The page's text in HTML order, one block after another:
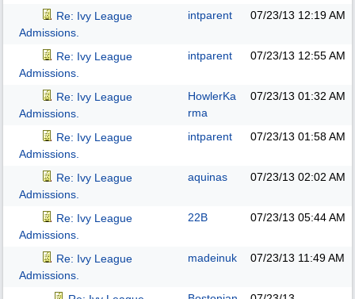
Re: Ivy League
Admissions.
intparent 07/23/13 12:19 AM
Re: Ivy League
Admissions.
intparent 07/23/13 12:55 AM
Re: Ivy League
Admissions.
HowlerKa
rma
07/23/13 01:32 AM
Re: Ivy League
Admissions.
intparent 07/23/13 01:58 AM
Re: Ivy League
Admissions.
aquinas 07/23/13 02:02 AM
Re: Ivy League
Admissions.
22B 07/23/13 05:44 AM
Re: Ivy League
Admissions.
madeinuk 07/23/13 11:49 AM